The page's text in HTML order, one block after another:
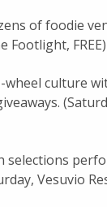
of foodie
Footlight, FREE)
culture
selections
Vesuvio